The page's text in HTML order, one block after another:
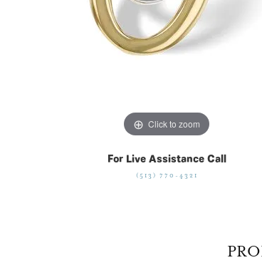
Click to zoom
For Live Assistance Call
(513) 770-4321